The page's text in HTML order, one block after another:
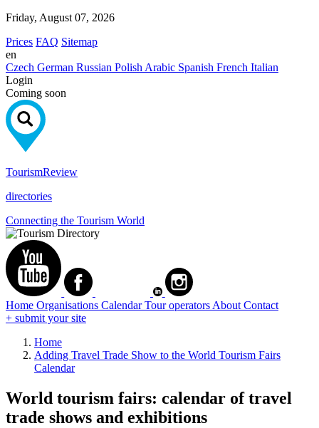
Friday, August 07, 2026
Prices FAQ Sitemap
en
Czech German Russian Polish Arabic Spanish French Italian
Login
Coming soon
TourismReview
directories
Connecting the Tourism World
Home Organisations CalendarTour operators About Contact
+ submit your site
Home
Adding Travel Trade Show to the World Tourism Fairs
Calendar
World tourism fairs: calendar of travel
trade shows and exhibitions